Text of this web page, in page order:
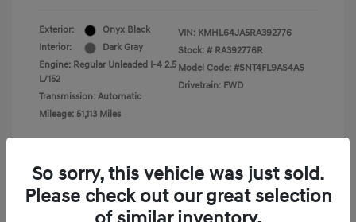
Exterior:
Onyx Black
Interior:
Dark Gray
Engine: Regular Unleaded I-4 2.5
L/152
Transmission: Automatic
Mileage: 51,113 Miles
VIN: KMHL64JA5RA392776
Stock: # RA392776R
Model Code: #SNT4FL9AS4AS
Drivetrain: FWD
View All Features
So sorry, this vehicle was just sold.
Please check out our great selection